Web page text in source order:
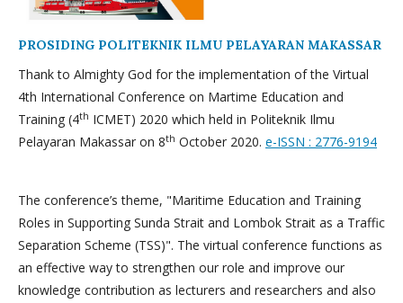
PROSIDING POLITEKNIK ILMU PELAYARAN MAKASSAR
Thank to Almighty God for the implementation of the Virtual
4th International Conference on Martime Education and
Training (4th ICMET) 2020 which held in Politeknik Ilmu
Pelayaran Makassar on 8th October 2020. e-ISSN : 2776-9194
The conference’s theme, "Maritime Education and Training
Roles in Supporting Sunda Strait and Lombok Strait as a Traffic
Separation Scheme (TSS)". The virtual conference functions as
an effective way to strengthen our role and improve our
knowledge contribution as lecturers and researchers and also